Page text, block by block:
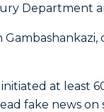
Department
at least
fake news on